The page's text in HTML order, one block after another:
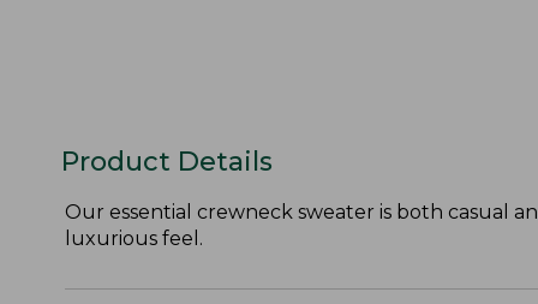
Product Details
Our essential crewneck sweater is both casual
luxurious feel.